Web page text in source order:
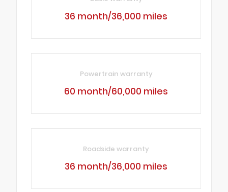
36 month/36,000 miles
Powertrain warranty
60 month/60,000 miles
Roadside warranty
36 month/36,000 miles